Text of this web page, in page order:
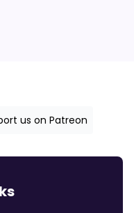
us on Patreon